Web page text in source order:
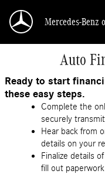
Mercedes-Benz
Auto
Ready to start
these easy steps.
Complete the
securely
Hear back from
details on your
Finalize details
fill out